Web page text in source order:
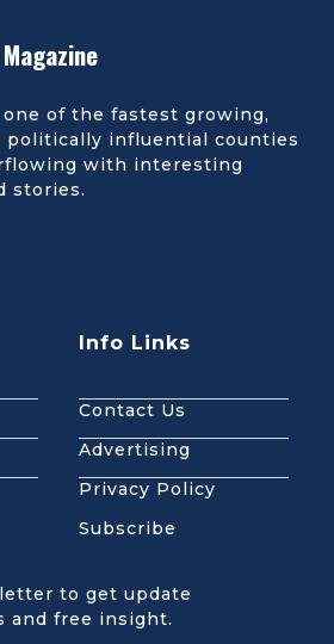
one of the fastest growing,
politically influential counties
with interesting
stories.
Info Links
Contact Us
Advertising
Privacy Policy
Subscribe
to get update
and free insight.